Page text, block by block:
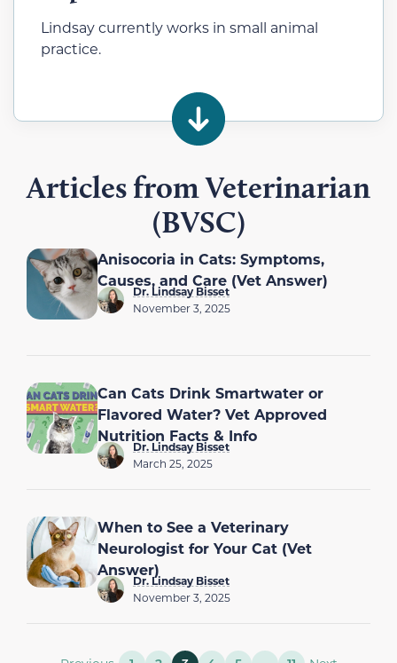
Lindsay currently works in small animal
practice.
Articles from Veterinarian
(BVSC)
Anisocoria in Cats: Symptoms,
Causes, and Care (Vet Answer)
Dr. Lindsay Bisset
November 3, 2025
Can Cats Drink Smartwater or
Flavored Water? Vet Approved
Nutrition Facts & Info
Dr. Lindsay Bisset
March 25, 2025
When to See a Veterinary
Neurologist for Your Cat (Vet
Answer)
Dr. Lindsay Bisset
November 3, 2025